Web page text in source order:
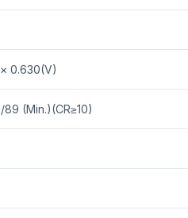
0.630(V)
(Min.)(CR≥10)